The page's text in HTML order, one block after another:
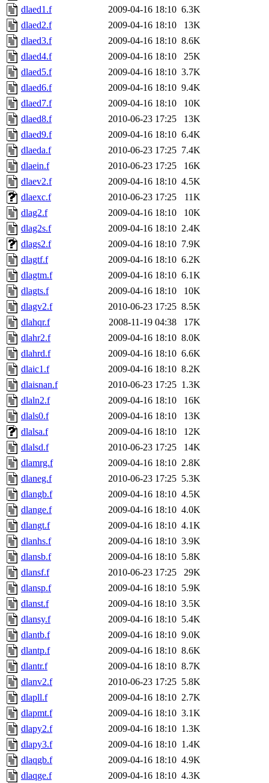
dlaed1.f
2009-04-16 18:10 6.3K
dlaed2.f
2009-04-16 18:10
13K
dlaed3.f
2009-04-16 18:10 8.6K
dlaed4.f
2009-04-16 18:10
25K
dlaed5.f
2009-04-16 18:10 3.7K
dlaed6.f
2009-04-16 18:10 9.4K
dlaed7.f
2009-04-16 18:10
10K
dlaed8.f
2010-06-23 17:25
13K
dlaed9.f
2009-04-16 18:10 6.4K
dlaeda.f
2010-06-23 17:25 7.4K
dlaein.f
2010-06-23 17:25
16K
dlaev2.f
2009-04-16 18:10 4.5K
dlaexc.f
2010-06-23 17:25
11K
dlag2.f
2009-04-16 18:10
10K
dlag2s.f
2009-04-16 18:10 2.4K
dlags2.f
2009-04-16 18:10 7.9K
dlagtf.f
2009-04-16 18:10 6.2K
dlagtm.f
2009-04-16 18:10 6.1K
dlagts.f
2009-04-16 18:10
10K
dlagv2.f
2010-06-23 17:25 8.5K
dlahqr.f
2008-11-19 04:38
17K
dlahr2.f
2009-04-16 18:10 8.0K
dlahrd.f
2009-04-16 18:10 6.6K
dlaic1.f
2009-04-16 18:10 8.2K
dlaisnan.f
2010-06-23 17:25 1.3K
dlaln2.f
2009-04-16 18:10
16K
dlals0.f
2009-04-16 18:10
13K
dlalsa.f
2009-04-16 18:10
12K
dlalsd.f
2010-06-23 17:25
14K
dlamrg.f
2009-04-16 18:10 2.8K
dlaneg.f
2010-06-23 17:25 5.3K
dlangb.f
2009-04-16 18:10 4.5K
dlange.f
2009-04-16 18:10 4.0K
dlangt.f
2009-04-16 18:10 4.1K
dlanhs.f
2009-04-16 18:10 3.9K
dlansb.f
2009-04-16 18:10 5.8K
dlansf.f
2010-06-23 17:25
29K
dlansp.f
2009-04-16 18:10 5.9K
dlanst.f
2009-04-16 18:10 3.5K
dlansy.f
2009-04-16 18:10 5.4K
dlantb.f
2009-04-16 18:10 9.0K
dlantp.f
2009-04-16 18:10 8.6K
dlantr.f
2009-04-16 18:10 8.7K
dlanv2.f
2010-06-23 17:25 5.8K
dlapll.f
2009-04-16 18:10 2.7K
dlapmt.f
2009-04-16 18:10 3.1K
dlapy2.f
2009-04-16 18:10 1.3K
dlapy3.f
2009-04-16 18:10 1.4K
dlaqgb.f
2009-04-16 18:10 4.9K
dlaqge.f
2009-04-16 18:10 4.3K